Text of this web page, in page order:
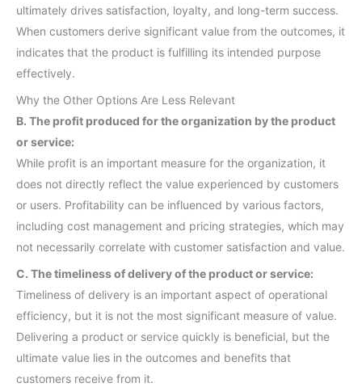
ultimately drives satisfaction, loyalty, and long-term success.
When customers derive significant value from the outcomes, it
indicates that the product is fulfilling its intended purpose
effectively.
Why the Other Options Are Less Relevant
B. The profit produced for the organization by the product
or service:
While profit is an important measure for the organization, it
does not directly reflect the value experienced by customers
or users. Profitability can be influenced by various factors,
including cost management and pricing strategies, which may
not necessarily correlate with customer satisfaction and value.
C. The timeliness of delivery of the product or service:
Timeliness of delivery is an important aspect of operational
efficiency, but it is not the most significant measure of value.
Delivering a product or service quickly is beneficial, but the
ultimate value lies in the outcomes and benefits that
customers receive from it.